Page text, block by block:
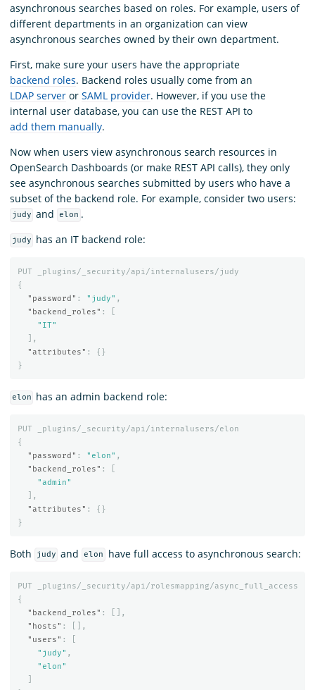
asynchronous searches based on roles. For example, users of
different departments in an organization can view
asynchronous searches owned by their own department.
First, make sure your users have the appropriate
backend roles. Backend roles usually come from an
LDAP server or SAML provider. However, if you use the
internal user database, you can use the REST API to
add them manually.
Now when users view asynchronous search resources in
OpenSearch Dashboards (or make REST API calls), they only
see asynchronous searches submitted by users who have a
subset of the backend role. For example, consider two users:
judy and elon .
judy has an IT backend role:
PUT
_plugins/_security/api/internalusers/judy
{
"password" : "judy" ,
"backend_roles" :
"IT"
],
"attributes" :
{}
}
elon has an admin backend role:
PUT
_plugins/_security/api/internalusers/elon
{
"password" : "elon" ,
"backend_roles" :
"admin"
],
"attributes" :
{}
}
Both judy and elon have full access to asynchronous search:
PUT
_plugins/_security/api/rolesmapping/async_full_access
{
"backend_roles" :
[],
"hosts" :
[],
"users" :
"judy" ,
"elon"